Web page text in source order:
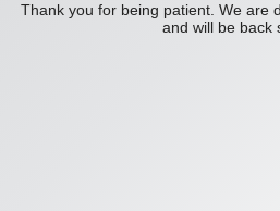
Thank you for being patient. We are
and will be back